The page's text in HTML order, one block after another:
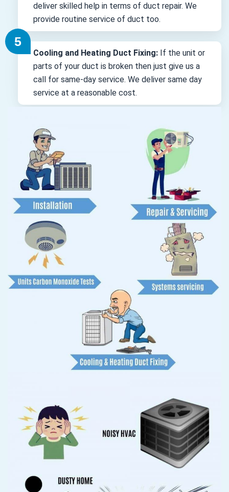
deliver skilled help in terms of duct repair. We
provide routine service of duct too.
Cooling and Heating Duct Fixing: If the unit or
parts of your duct is broken then just give us a
call for same-day service. We deliver same day
service at a reasonable cost.